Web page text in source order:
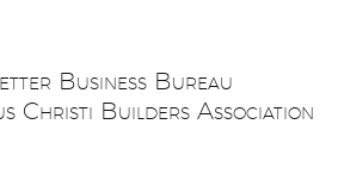
Business Bureau
Christi Builders Association